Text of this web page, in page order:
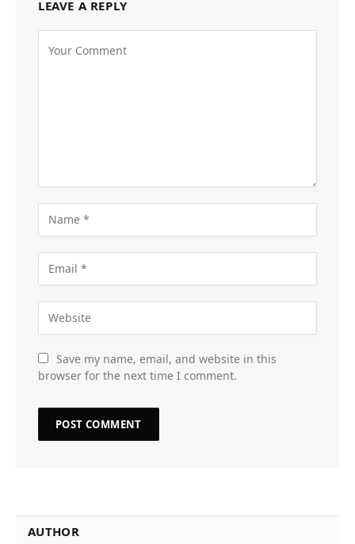
LEAVE A REPLY
Save my name, email, and website in this
browser for the next time I comment.
AUTHOR